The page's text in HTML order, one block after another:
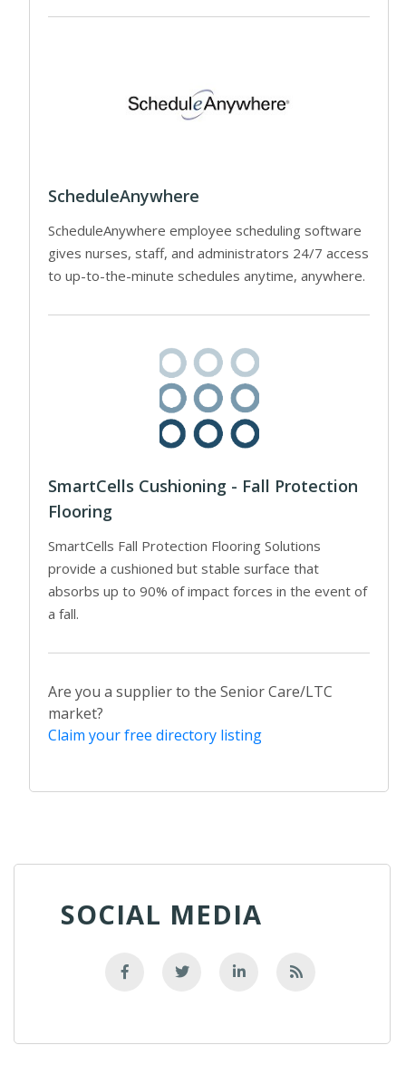
ScheduleAnywhere
ScheduleAnywhere employee scheduling software
gives nurses, staff, and administrators 24/7 access
to up-to-the-minute schedules anytime, anywhere.
SmartCells Cushioning - Fall Protection
Flooring
SmartCells Fall Protection Flooring Solutions
provide a cushioned but stable surface that
absorbs up to 90% of impact forces in the event of
a fall.
Are you a supplier to the Senior Care/LTC
market?
Claim your free directory listing
SOCIAL MEDIA